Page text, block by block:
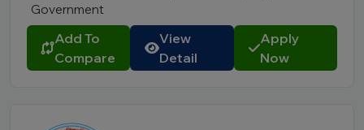
Government
Add To
Compare
View
Detail
Apply
Now